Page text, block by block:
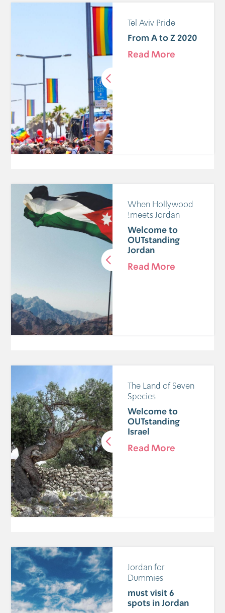
Tel Aviv Pride
2020 From A to Z
Read More
When Hollywood
meets Jordan!
Welcome to
OUTstanding
Jordan
Read More
The Land of Seven
Species
Welcome to
OUTstanding
Israel
Read More
Jordan for
Dummies
6 must visit
spots in Jordan